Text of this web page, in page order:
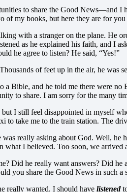
to share the Good News—and I
of my books, but here they are for you
with a stranger on the plane. He
as he explained his faith, and I
he agree to listen? He said, “Yes!”
of feet up in the air, he
a Bible, and he told me there were
to share. I am sorry for the many
I still feel disappointed in myself
to take me to the train station. The
was really asking about God. Well,
what I believed. Too soon, we arrived
Did he really want answers? Did
you share the Good News in such a
really wanted. I should have listened